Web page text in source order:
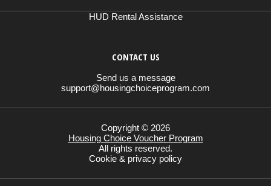
HUD Rental Assistance
CONTACT US
Send us a message
support@housingchoiceprogram.com
Copyright © 2026
Housing Choice Voucher Program
All rights reserved.
Cookie & privacy policy